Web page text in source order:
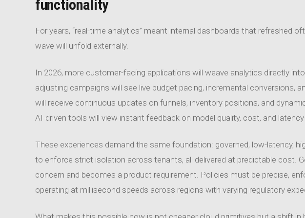
functionality
For years, “real-time analytics” meant internal dashboards that refreshed
wave will unfold externally.
In 2026, more customer-facing applications will weave analytics directly
adjusting campaigns will see live budget pacing, incremental conversions,
will receive continuous updates on funnels, inventory positions, and
AI-driven tools will view instant feedback on model quality, cost, and
These experiences demand the same foundation: governed, low-latency,
to enforce strict isolation across tenants, all delivered at predictable cost.
concern and becomes a product requirement. Policies must be precise,
operating at millisecond speeds across regions with varying regulatory